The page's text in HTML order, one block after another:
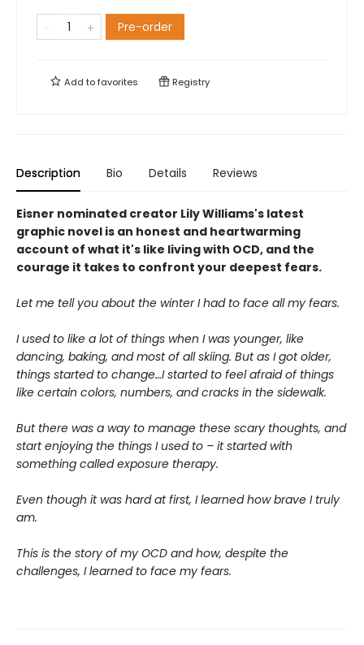
Pre-order
Add tofavorites Registry
Description Bio Details Reviews
Eisner nominated creator Lily Williams's latest
graphic novel is an honest and heartwarming
account of what it's like living with OCD, and the
courage it takes to confront your deepest fears.
Let me tell you about the winter I had to face all my fears.
I used to like a lot of things when I was younger, like
dancing, baking, and most of all skiing. But as I got older,
things started to change…I started to feel afraid of things
like certain colors, numbers, and cracks in the sidewalk.
But there was a way to manage these scary thoughts, and
start enjoying the things I used to – it started with
something called exposure therapy.
Even though it was hard at first, I learned how brave I truly
am.
This is the story of my OCD and how, despite the
challenges, I learned to face my fears.